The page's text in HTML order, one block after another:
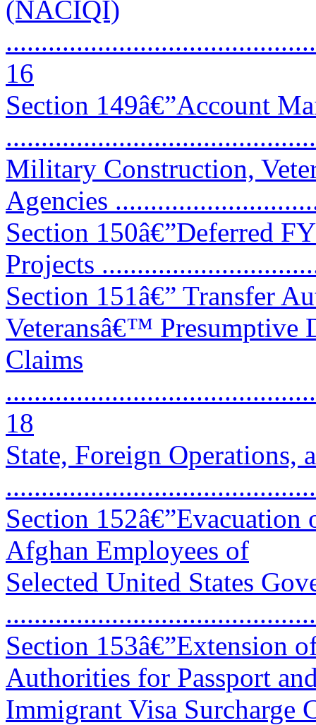
(NACIQI)
16
Section 149â€”Account
Military Construction,
Agencies
Section 150â€”Deferred
Projects
Section 151â€” Transfer
Veteransâ€™ Presumptive
Claims
18
State, Foreign Operations,
Section
Afghan Employees of
Selected United States
Section 153â€”Extension
Authorities for Passport
Immigrant Visa Surcharge